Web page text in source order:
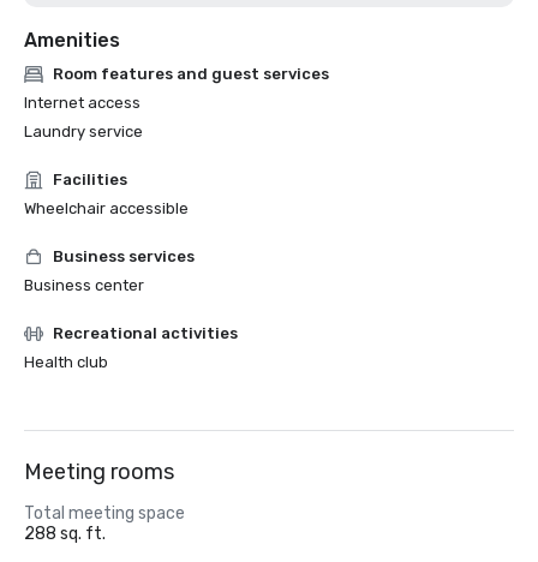
Amenities
Room features and guest services
Internet access
Laundry service
Facilities
Wheelchair accessible
Business services
Business center
Recreational activities
Health club
Meeting rooms
Total meeting space
288 sq. ft.